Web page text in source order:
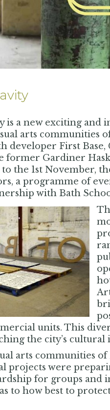
is a new exciting and
arts communities
developer First
former Gardiner
the 1st November,
a programme of
with Bath
units. This
the city’s
arts communities
projects were
for groups and
to how best to